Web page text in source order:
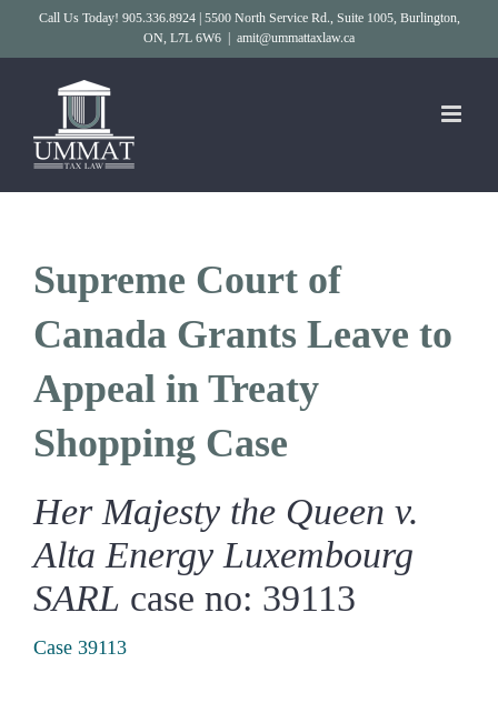
Call Us Today! 905.336.8924 | 5500 North Service Rd., Suite 1005, Burlington,
ON, L7L 6W6
amit@ummattaxlaw.ca
Supreme Court of
Canada Grants Leave to
Appeal in Treaty
Shopping Case
Her Majesty the Queen v.
Alta Energy Luxembourg
SARL case no: 39113
Case 39113